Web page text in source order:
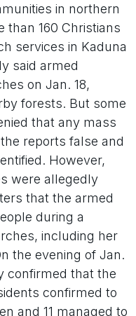
in northern
than 160 Christians
services in Kaduna
said armed
on Jan. 18,
forests. But some
that any mass
reports false and
However,
were allegedly
that the armed
during a
including her
the evening of Jan.
confirmed that the
confirmed to
and 11 managed to